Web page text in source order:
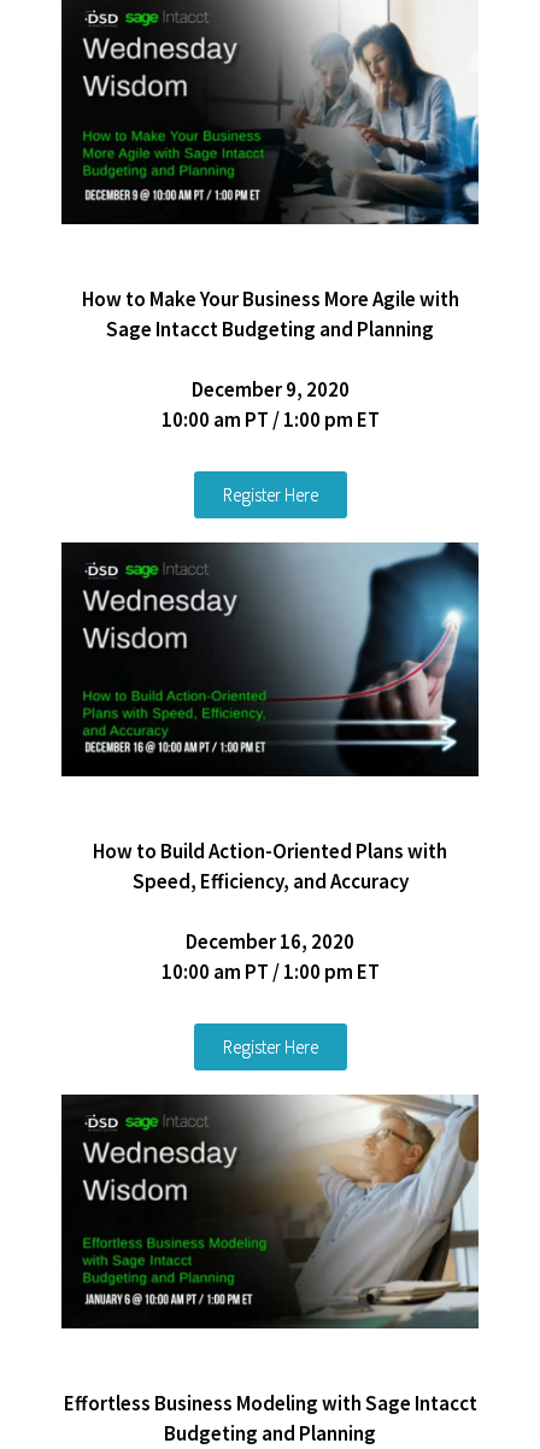
How to Make Your Business More Agile with
Sage Intacct Budgeting and Planning
December 9, 2020
10:00 am PT / 1:00 pm ET
Register Here
How to Build Action-Oriented Plans with
Speed, Efficiency, and Accuracy
December 16, 2020
10:00 am PT / 1:00 pm ET
Register Here
Effortless Business Modeling with Sage Intacct
Budgeting and Planning